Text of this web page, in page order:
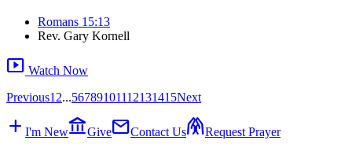
Romans 15:13
Rev. Gary Kornell
smart_display Watch Now
Previous1 2...56789101112131415Next
add I'm Newaccount_balanceGivemailContact Usfolded_handsRequest Prayer